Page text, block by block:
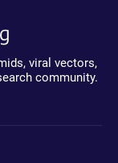
viral vectors,
community.